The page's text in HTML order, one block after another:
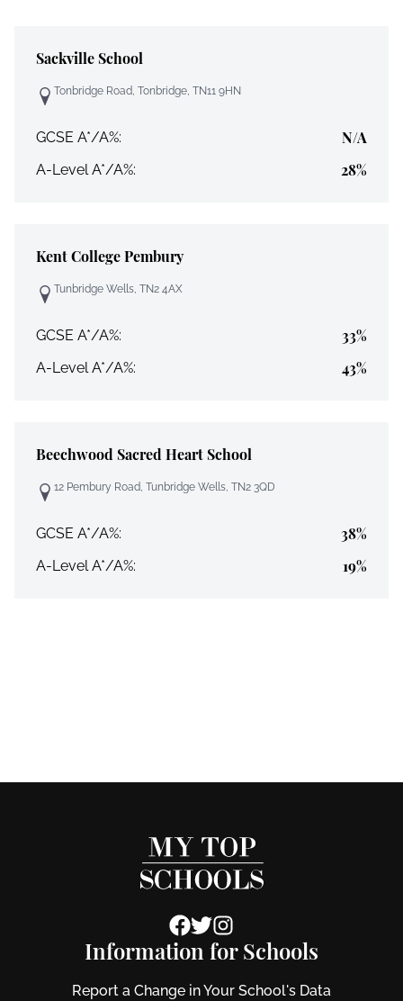
Sackville School
Tonbridge Road, Tonbridge, TN11 9HN
GCSE A*/A%: N/A
A-Level A*/A%: 28%
Kent College Pembury
Tunbridge Wells, TN2 4AX
GCSE A*/A%: 33%
A-Level A*/A%: 43%
Beechwood Sacred Heart School
12 Pembury Road, Tunbridge Wells, TN2 3QD
GCSE A*/A%: 38%
A-Level A*/A%: 19%
Information for Schools
Report a Change in Your School's Data